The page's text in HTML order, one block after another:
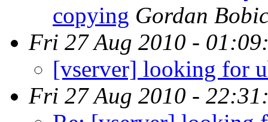
copying Gordan
Fri 27 Aug 2010 -
[vserver] looking for
Fri 27 Aug 2010 -